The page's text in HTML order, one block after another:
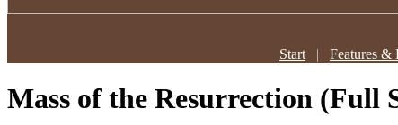
Start | Features &
Mass of the Resurrection (Full